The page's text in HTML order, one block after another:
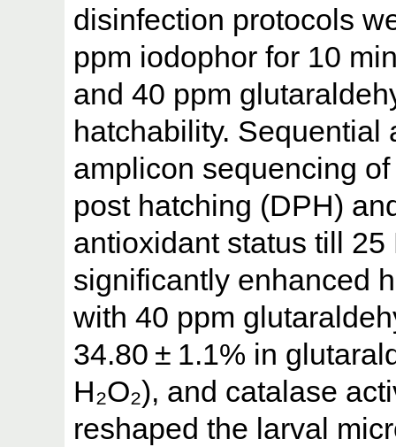
disinfection protocols
ppm iodophor for 10
and 40 ppm
hatchability.
amplicon sequencing
post hatching (DPH)
antioxidant status till
significantly enhanced
with 40 ppm
34.80 ± 1.1% in
H₂O₂), and catalase
reshaped the larval